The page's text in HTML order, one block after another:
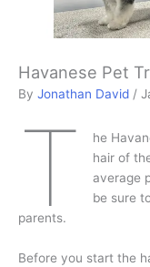
Havanese Pet
By Jonathan David /
T
he
hair of
average
be sure
parents.
Before you start the